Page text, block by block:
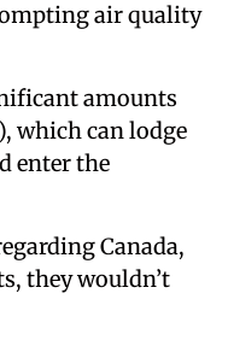
air quality
amounts
which can lodge
enter the
Canada,
they wouldn’t